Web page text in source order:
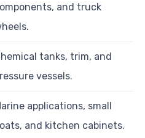
and truck
tanks, trim, and
vessels.
applications, small
and kitchen cabinets.